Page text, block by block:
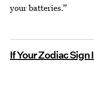
your batteries.”
If Your Zodiac Sign